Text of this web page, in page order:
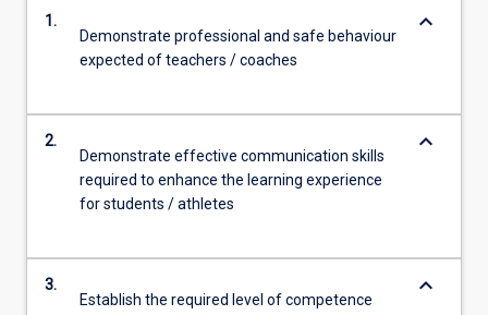
1.
Demonstrate professional and safe behaviour
expected of teachers / coaches
keyboard_arrow_down
2.
Demonstrate effective communication skills
required to enhance the learning experience
for students / athletes
keyboard_arrow_down
3.
Establish the required level of competence
keyboard_arrow_down